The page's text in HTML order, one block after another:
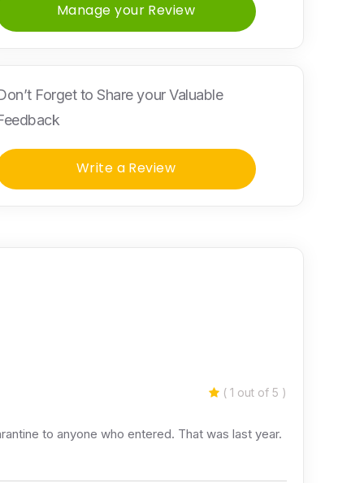
Manage your Review
Forget to Share your Valuable
Write a Review
( 1 out of 5 )
to anyone who entered. That was last year.